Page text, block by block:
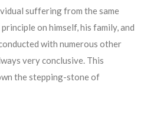
suffering from the same
on himself, his family, and
with numerous other
very conclusive. This
the stepping-stone of